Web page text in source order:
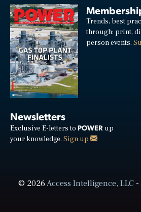
Trends, best
through: print,
person events.
Newsletters
Exclusive E-letters to POWER up
your knowledge. Sign up
© 2026Access Intelligence, LLC-